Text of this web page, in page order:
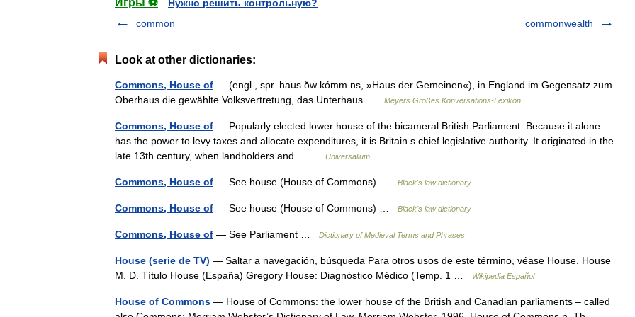
Игры ⚽
Нужно решить контрольную?
common
commonwealth
Look at other dictionaries:
Commons, House of — (engl., spr. haus ŏw kómm ns, »Haus der Gemeinen«), in England im Gegensatz zum
Oberhaus die gewählte Volksvertretung, das Unterhaus …
Meyers Großes Konversations-Lexikon
Commons, House of — Popularly elected lower house of the bicameral British Parliament. Because it alone
has the power to levy taxes and allocate expenditures, it is Britain s chief legislative authority. It originated in the
late 13th century, when landholders and… …
Universalium
Commons, House of — See house (House of Commons) … Black's law dictionary
Commons, House of — See house (House of Commons) … Black's law dictionary
Commons, House of — See Parliament … Dictionary of Medieval Terms and Phrases
House (serie de TV) — Saltar a navegación, búsqueda Para otros usos de este término, véase House. House
M. D. Título House (España) Gregory House: Diagnóstico Médico (Temp. 1 …
Wikipedia Español
House of Commons — House of Commons: the lower house of the British and Canadian parliaments – called